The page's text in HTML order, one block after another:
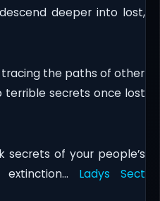
deeper into lost,
the paths of other
terrible secrets once lost
of your people’s
extinction… Ladys Sect